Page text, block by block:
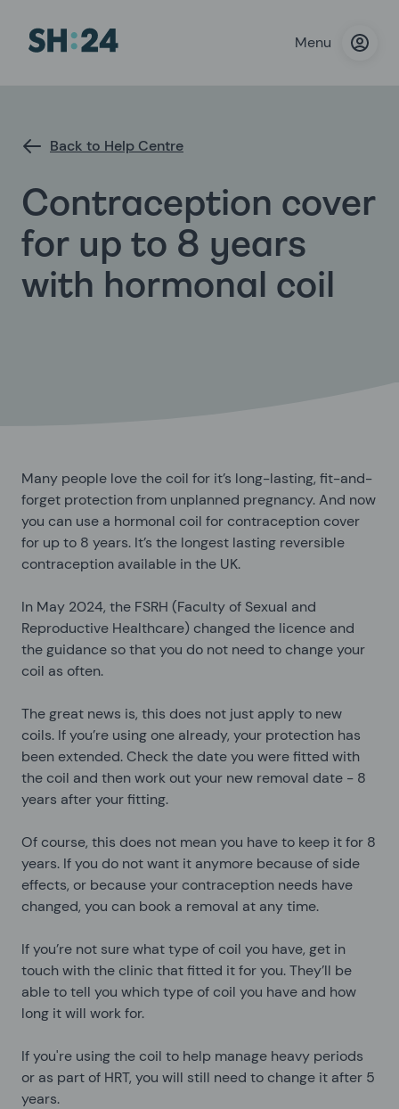
Menu
Back to Help Centre
Contraception cover
for up to 8 years
with hormonal coil
Many people love the coil for it’s long-lasting, fit-and-
forget protection from unplanned pregnancy. And now
you can use a hormonal coil for contraception cover
for up to 8 years. It’s the longest lasting reversible
contraception available in the UK.
In May 2024, the FSRH (Faculty of Sexual and
Reproductive Healthcare) changed the licence and
the guidance so that you do not need to change your
coil as often.
The great news is, this does not just apply to new
coils. If you’re using one already, your protection has
been extended. Check the date you were fitted with
the coil and then work out your new removal date - 8
years after your fitting.
Of course, this does not mean you have to keep it for 8
years. If you do not want it anymore because of side
effects, or because your contraception needs have
changed, you can book a removal at any time.
If you’re not sure what type of coil you have, get in
touch with the clinic that fitted it for you. They’ll be
able to tell you which type of coil you have and how
long it will work for.
If you're using the coil to help manage heavy periods
or as part of HRT, you will still need to change it after 5
years.